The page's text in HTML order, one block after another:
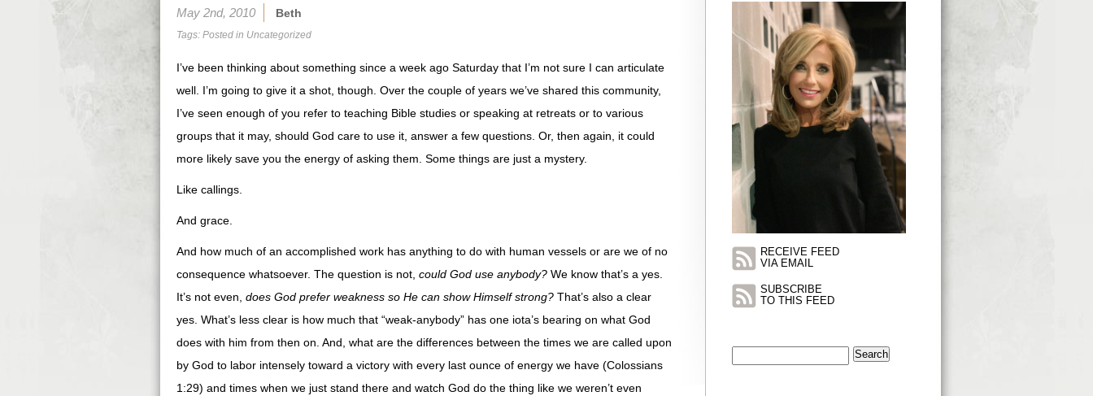
May 2nd, 2010 Beth
Tags: Posted in Uncategorized
I’ve been thinking about something since a week ago Saturday that I’m not sure I can articulate
well. I’m going to give it a shot, though. Over the couple of years we’ve shared this community,
I’ve seen enough of you refer to teaching Bible studies or speaking at retreats or to various
groups that it may, should God care to use it, answer a few questions. Or, then again, it could
more likely save you the energy of asking them. Some things are just a mystery.
Like callings.
And grace.
And how much of an accomplished work has anything to do with human vessels or are we of no
consequence whatsoever. The question is not, could God use anybody? We know that’s a yes.
It’s not even, does God prefer weakness so He can show Himself strong? That’s also a clear
yes. What’s less clear is how much that “weak-anybody” has one iota’s bearing on what God
does with him from then on. And, what are the differences between the times we are called upon
by God to labor intensely toward a victory with every last ounce of energy we have (Colossians
1:29) and times when we just stand there and watch God do the thing like we weren’t even
RECEIVE FEED
VIA EMAIL
SUBSCRIBE
TO THIS FEED